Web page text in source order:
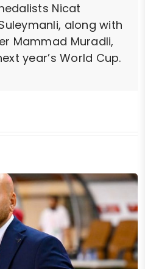
Nicat
along with
Mammad Muradli,
year’s World Cup.